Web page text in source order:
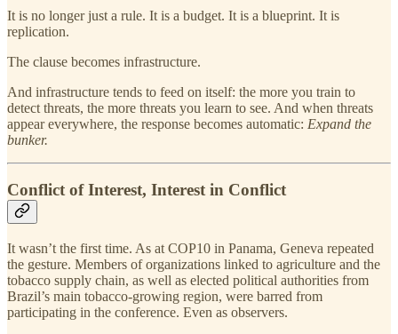
It is no longer just a rule. It is a budget. It is a blueprint. It is
replication.
The clause becomes infrastructure.
And infrastructure tends to feed on itself: the more you train to
detect threats, the more threats you learn to see. And when threats
appear everywhere, the response becomes automatic: Expand the
bunker.
Conflict of Interest, Interest in Conflict
It wasn’t the first time. As at COP10 in Panama, Geneva repeated
the gesture. Members of organizations linked to agriculture and the
tobacco supply chain, as well as elected political authorities from
Brazil’s main tobacco-growing region, were barred from
participating in the conference. Even as observers.